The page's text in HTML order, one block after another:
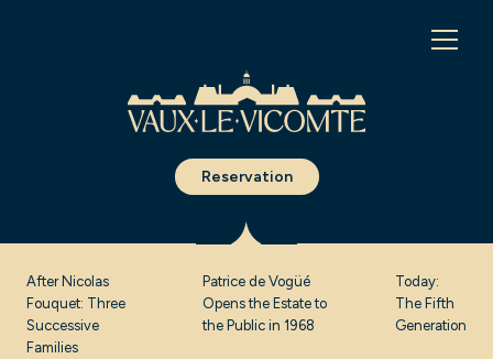
Reservation
After Nicolas
Fouquet: Three
Successive
Families
Patrice de Vogüé
Opens the Estate to
the Public in 1968
Today:
The Fifth
Generation